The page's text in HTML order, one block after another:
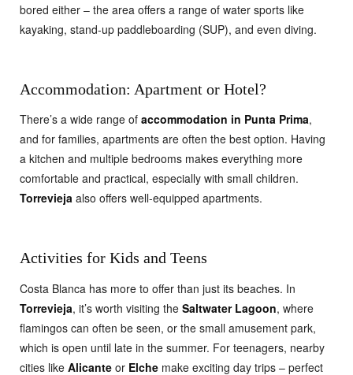
bored either – the area offers a range of water sports like
kayaking, stand-up paddleboarding (SUP), and even diving.
Accommodation: Apartment or Hotel?
There’s a wide range of accommodation in Punta Prima,
and for families, apartments are often the best option. Having
a kitchen and multiple bedrooms makes everything more
comfortable and practical, especially with small children.
Torrevieja also offers well-equipped apartments.
Activities for Kids and Teens
Costa Blanca has more to offer than just its beaches. In
Torrevieja, it’s worth visiting the Saltwater Lagoon, where
flamingos can often be seen, or the small amusement park,
which is open until late in the summer. For teenagers, nearby
cities like Alicante or Elche make exciting day trips – perfect